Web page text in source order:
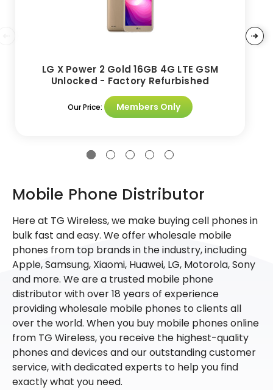
LG X Power 2 Gold 16GB 4G LTE GSM
Unlocked - Factory Refurbished
Our Price: Members Only
Mobile Phone Distributor
Here at TG Wireless, we make buying cell phones in
bulk fast and easy. We offer wholesale mobile
phones from top brands in the industry, including
Apple, Samsung, Xiaomi, Huawei, LG, Motorola, Sony
and more. We are a trusted mobile phone
distributor with over 18 years of experience
providing wholesale mobile phones to clients all
over the world. When you buy mobile phones online
from TG Wireless, you receive the highest-quality
phones and devices and our outstanding customer
service, with dedicated experts to help you find
exactly what you need.